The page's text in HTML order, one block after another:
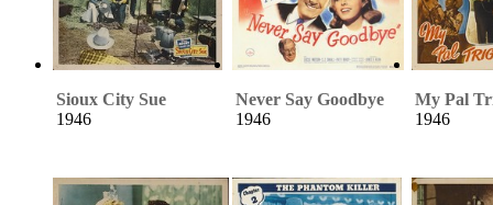
Sioux City Sue
1946
Never Say Goodbye
1946
My Pal
1946